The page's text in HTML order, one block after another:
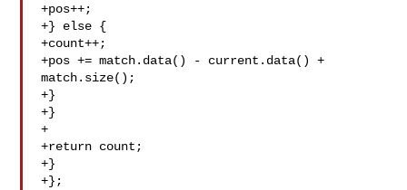
+pos++;
+} else {
+count++;
+pos += match.data() - current.data() +
match.size();
+}
+}
+
+return count;
+}
+};